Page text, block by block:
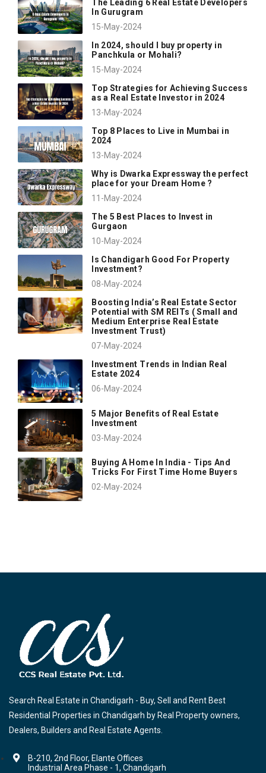
The Leading 6 Real Estate Developers
In Gurugram
15-May-2024
In 2024, should I buy property in
Panchkula or Mohali?
15-May-2024
Top Strategies for Achieving Success
as a Real Estate Investor in 2024
13-May-2024
Top 8 Places to Live in Mumbai in
2024
13-May-2024
Why is Dwarka Expressway the perfect
place for your Dream Home ?
11-May-2024
The 5 Best Places to Invest in
Gurgaon
10-May-2024
Is Chandigarh Good For Property
Investment?
08-May-2024
Boosting India’s Real Estate Sector
Potential with SM REITs ( Small and
Medium Enterprise Real Estate
Investment Trust)
07-May-2024
Investment Trends in Indian Real
Estate 2024
06-May-2024
5 Major Benefits of Real Estate
Investment
03-May-2024
Buying A Home In India - Tips And
Tricks For First Time Home Buyers
02-May-2024
Search Real Estate in Chandigarh - Buy, Sell and Rent Best
Residential Properties in Chandigarh by Real Property owners,
Dealers, Builders and Real Estate Agents.
B-210, 2nd Floor, Elante Offices
Industrial Area Phase - 1, Chandigarh